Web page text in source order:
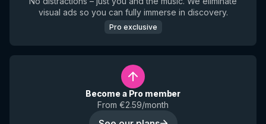
visual ads so you can fully immerse in discovery.
Pro exclusive
Become a Pro member
From €2.59/month